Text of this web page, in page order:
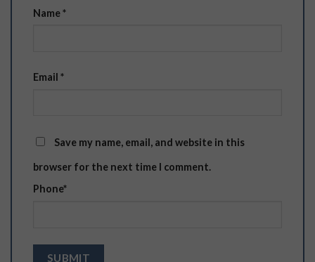
Name*
Email *
Save my name, email, and website in this
browser for the next time I comment.
Phone*